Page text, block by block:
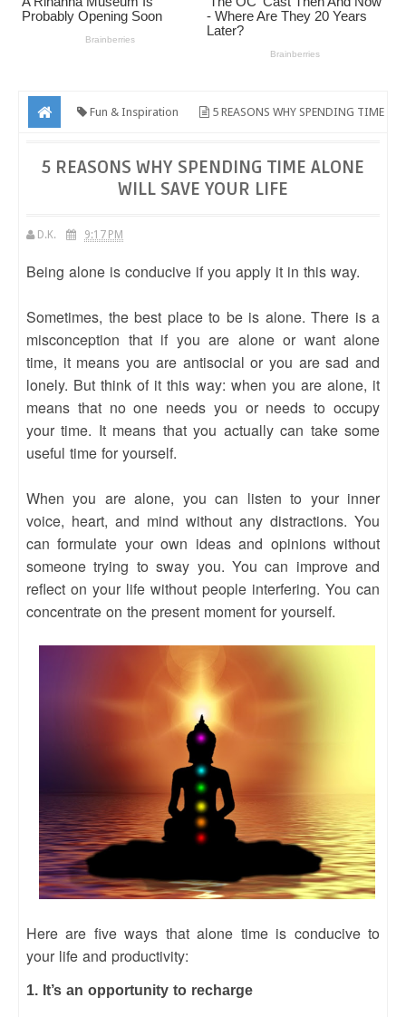
Fun & Inspiration 5 REASONS WHY SPENDING TIME
5 REASONS WHY SPENDING TIME ALONE
WILL SAVE YOUR LIFE
D.K. 9:17 PM
Being alone is conducive if you apply it in this way.
Sometimes, the best place to be is alone. There is a
misconception that if you are alone or want alone
time, it means you are antisocial or you are sad and
lonely. But think of it this way: when you are alone, it
means that no one needs you or needs to occupy
your time. It means that you actually can take some
useful time for yourself.
When you are alone, you can listen to your inner
voice, heart, and mind without any distractions. You
can formulate your own ideas and opinions without
someone trying to sway you. You can improve and
reflect on your life without people interfering. You can
concentrate on the present moment for yourself.
Here are five ways that alone time is conducive to
your life and productivity:
1. It’s an opportunity to recharge